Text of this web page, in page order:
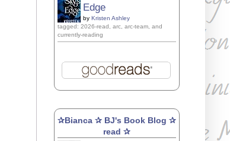
Edge
by Kristen Ashley
tagged: 2026-read, arc, arc-team, and
currently-reading
✰Bianca ✰ BJ's Book Blog ✰
read ✰